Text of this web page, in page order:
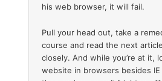
his web browser, it will fail.
Pull your head out, take a
course and read the next
closely. And while you’re at it,
website in browsers besides